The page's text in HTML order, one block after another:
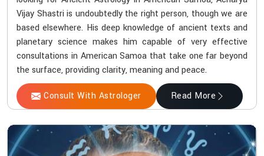
Vijay Shastri is undoubtedly the right person, though we are
based elsewhere. His deep knowledge of ancient texts and
planetary science makes him capable of very effective
consultations in American Samoa that take one far beyond
the surface, providing clarity, meaning and peace.
Consult With Astrologer Read More